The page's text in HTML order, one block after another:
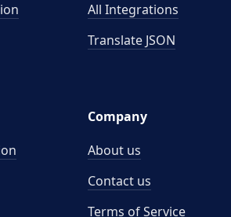
All Integrations
Translate JSON
Company
About us
Contact us
Terms of Service